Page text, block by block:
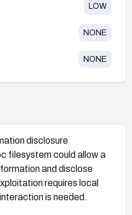
LOW
NONE
NONE
disclosure
filesystem could allow a
and disclose
requires local
is needed.